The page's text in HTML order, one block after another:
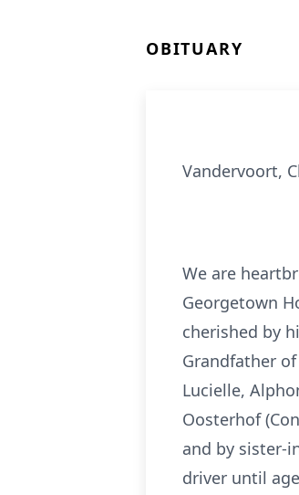
OBITUARY
Vandervoort,
We are
Georgetown
cherished by
Grandfather
Lucielle,
Oosterhof
and by sister-
driver until